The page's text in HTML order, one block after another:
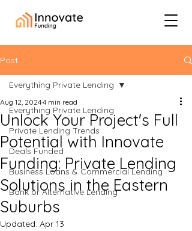
Post
Everything Private Lending
Private Lending Trends
Deals Funded
Business Loans & Commercial Lending
Bank or Alternative Lending
Everything Private Lending
Unlock Your Project's Full
Potential with Innovate
Funding: Private Lending
Solutions in the Eastern
Suburbs
Aug 12, 20244 min read
Updated: Apr 13